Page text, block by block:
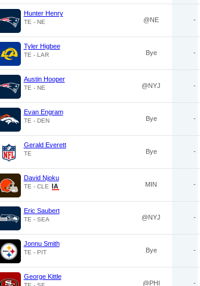
Hunter Henry
TE - NE @NE -
Tyler Higbee
TE - LAR Bye -
Austin Hooper
TE - NE @NYJ -
Evan Engram
TE - DEN Bye -
Gerald Everett
TE Bye -
David Njoku
TE - CLE MIN -
Eric Saubert
TE - SEA @NYJ -
Jonnu Smith
TE - PIT Bye -
George Kittle
@PHI -